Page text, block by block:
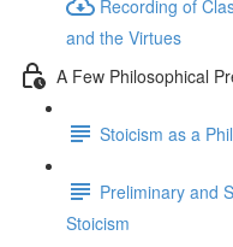
Recording of
and the Virtues
A Few Philosophical
Stoicism as a
Preliminary and
Stoicism